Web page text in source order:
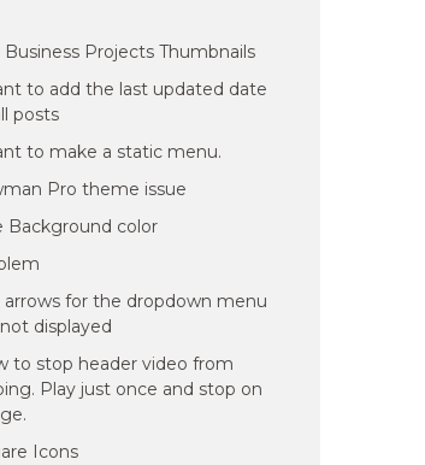
Business Projects Thumbnails
to add the last updated date
posts
to make a static menu.
Pro theme issue
Background color
arrows for the dropdown menu
displayed
to stop header video from
Play just once and stop on
Icons